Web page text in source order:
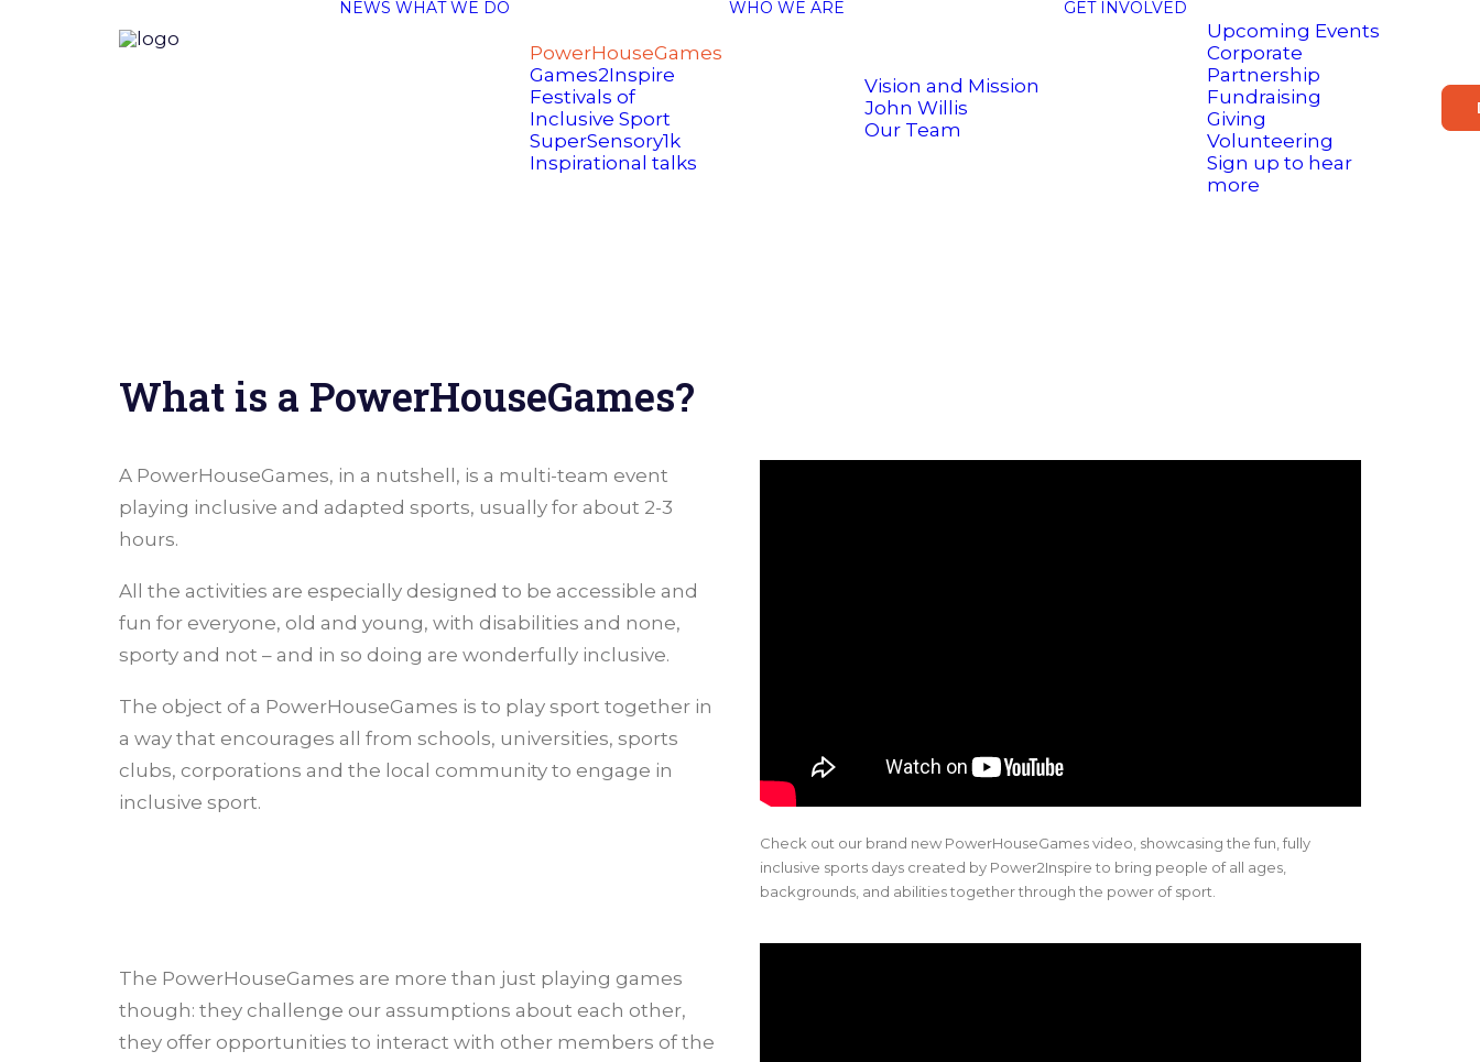
NEWS WHAT WE DO
PowerHouseGames
Games2Inspire
Festivals of
Inclusive Sport
SuperSensory1k
Inspirational talks
WHO WE ARE
Vision and Mission
John Willis
Our Team
GET INVOLVED
Upcoming Events
Corporate
Partnership
Fundraising
Giving
Volunteering
Sign up to hear
more
What is a PowerHouseGames?
A PowerHouseGames, in a nutshell, is a multi-team event
playing inclusive and adapted sports, usually for about 2-3
hours.
All the activities are especially designed to be accessible and
fun for everyone, old and young, with disabilities and none,
sporty and not – and in so doing are wonderfully inclusive.
The object of a PowerHouseGames is to play sport together in
a way that encourages all from schools, universities, sports
clubs, corporations and the local community to engage in
inclusive sport.
Check out our brand new PowerHouseGames video, showcasing the fun, fully
inclusive sports days created by Power2Inspire to bring people of all ages,
backgrounds, and abilities together through the power of sport.
The PowerHouseGames are more than just playing games
though: they challenge our assumptions about each other,
they offer opportunities to interact with other members of the